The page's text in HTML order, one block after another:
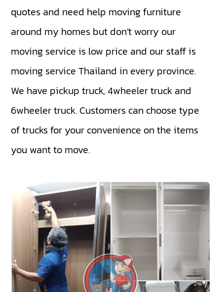
quotes and need help moving furniture
around my homes but don’t worry our
moving service is low price and our staff is
moving service Thailand in every province.
We have pickup truck,4wheeler truck and
6wheeler truck. Customers can choose type
of trucks for your convenience on the items
you want to move.